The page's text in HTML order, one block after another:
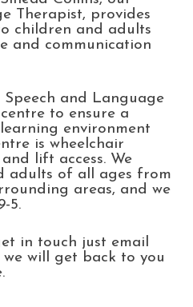
Therapist, provides
children and adults
and communication
and Language
to ensure a
environment
is wheelchair
lift access. We
adults of all ages from
areas, and we
5.
in touch just email
will get back to you